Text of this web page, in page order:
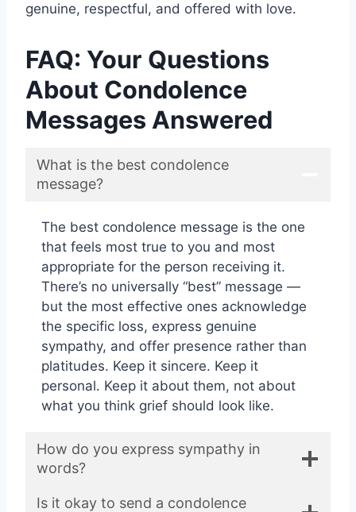
genuine, respectful, and offered with love.
FAQ: Your Questions
About Condolence
Messages Answered
What is the best condolence
message?
The best condolence message is the one
that feels most true to you and most
appropriate for the person receiving it.
There’s no universally “best” message —
but the most effective ones acknowledge
the specific loss, express genuine
sympathy, and offer presence rather than
platitudes. Keep it sincere. Keep it
personal. Keep it about them, not about
what you think grief should look like.
How do you express sympathy in
words?
Is it okay to send a condolence